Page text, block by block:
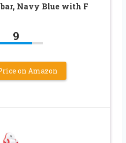
Navy Blue with F
9
on Amazon